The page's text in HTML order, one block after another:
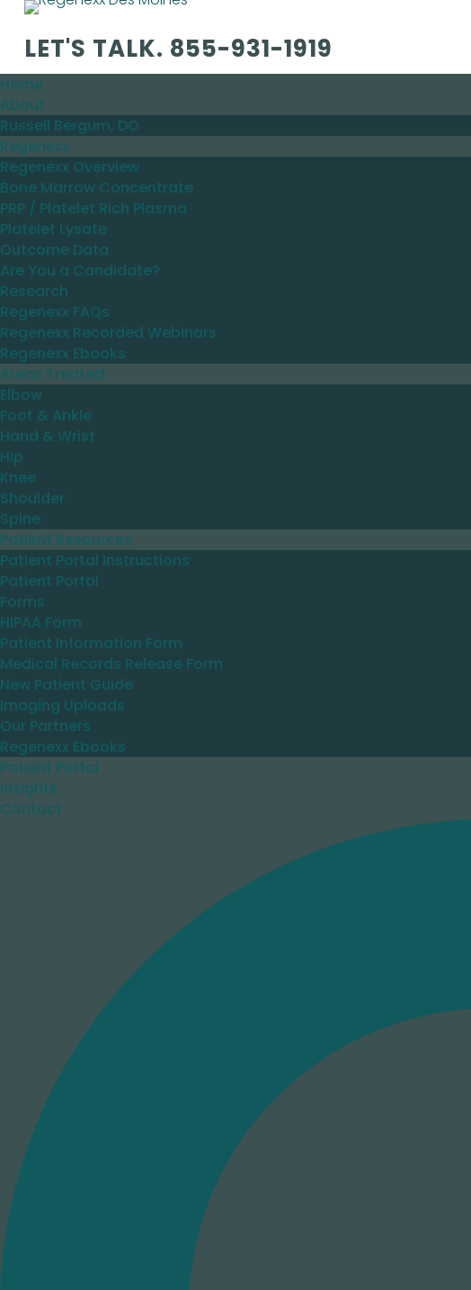
LET'S TALK. 855-931-1919
Home
About
Russell Bergum, DO
Regenexx
Regenexx Overview
Bone Marrow Concentrate
PRP / Platelet Rich Plasma
Platelet Lysate
Outcome Data
Are You a Candidate?
Research
Regenexx FAQs
Regenexx Recorded Webinars
Regenexx Ebooks
Areas Treated
Elbow
Foot & Ankle
Hand & Wrist
Hip
Knee
Shoulder
Spine
Patient Resources
Patient Portal Instructions
Patient Portal
Forms
HIPAA Form
Patient Information Form
Medical Records Release Form
New Patient Guide
Imaging Uploads
Our Partners
Regenexx Ebooks
Patient Portal
Insights
Contact